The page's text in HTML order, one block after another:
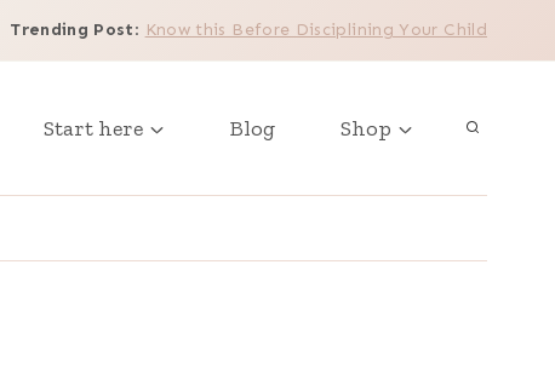
Trending Post: Know this Before Disciplining Your Child
Start here Blog Shop